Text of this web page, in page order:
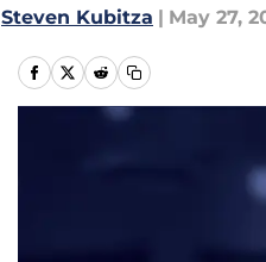
Steven Kubitza | May 27,